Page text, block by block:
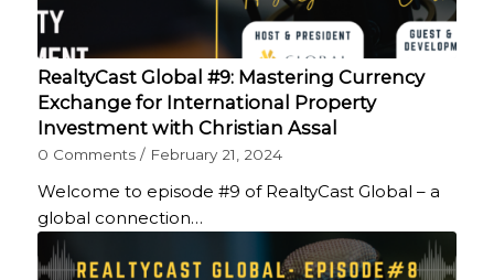
RealtyCast Global #9: Mastering Currency
Exchange for International Property
Investment with Christian Assal
0 Comments / February 21, 2024
Welcome to episode #9 of RealtyCast Global – a
global connection…